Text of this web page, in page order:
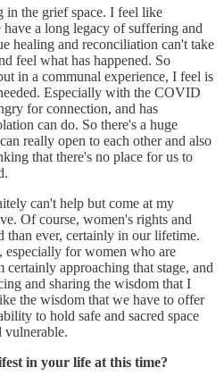
the grief space. I feel like
a long legacy of suffering and
healing and reconciliation can't take
feel what has happened. So
in a communal experience, I feel is
Especially with the COVID
for connection, and has
can do. So there's a huge
really open to each other and also
that there's no place for us to
can't help but come at my
Of course, women's rights and
than ever, certainly in our lifetime.
especially for women who are
approaching that stage, and
and sharing the wisdom that I
the wisdom that we have to offer
to hold safe and sacred space
vulnerable.
in your life at this time?